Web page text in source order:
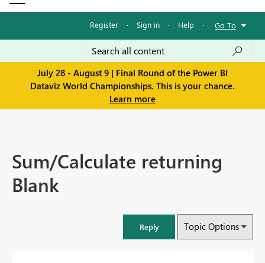
Register · Sign in · Help · Go To
July 28 - August 9 | Final Round of the Power BI
Dataviz World Championships. This is your chance.
Learn more
Sum/Calculate returning
Blank
Reply Topic Options